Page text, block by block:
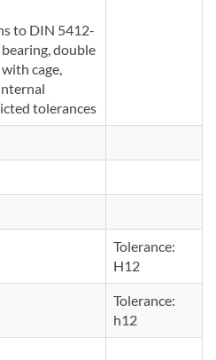
to DIN 5412-
double
cage,
tolerances
Tolerance:
H12
Tolerance:
h12